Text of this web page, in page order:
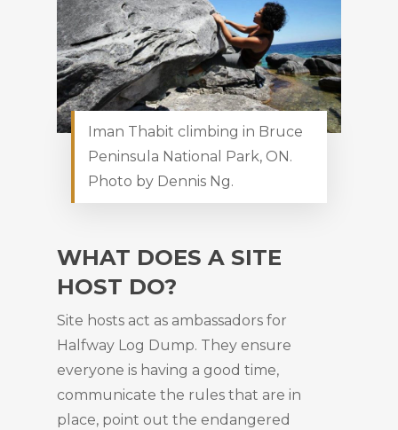
Iman Thabit climbing in Bruce
Peninsula National Park, ON.
Photo by Dennis Ng.
WHAT DOES A SITE
HOST DO?
Site hosts act as ambassadors for
Halfway Log Dump. They ensure
everyone is having a good time,
communicate the rules that are in
place, point out the endangered